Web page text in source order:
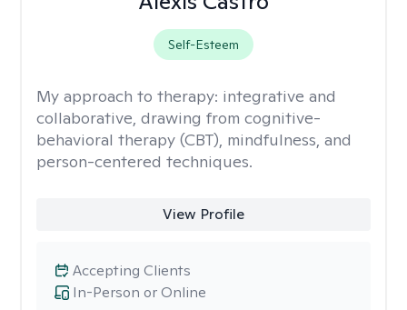
Self-Esteem
My approach to therapy: integrative and
collaborative, drawing from cognitive-
behavioral therapy (CBT), mindfulness, and
person-centered techniques.
View Profile
In-Person or Online
Accepting Clients